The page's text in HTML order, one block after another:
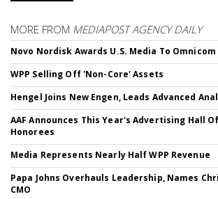
MORE FROM MEDIAPOST AGENCY DAILY
Novo Nordisk Awards U.S. Media To Omnicom
WPP Selling Off 'Non-Core' Assets
Hengel Joins New Engen, Leads Advanced
AAF Announces This Year's Advertising Hall
Honorees
Media Represents Nearly Half WPP Revenue
Papa Johns Overhauls Leadership, Names
CMO